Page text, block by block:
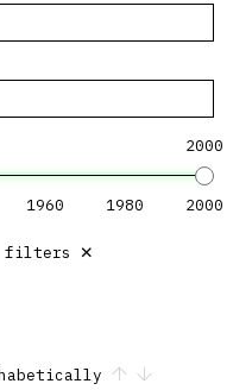
2000
1960 1980 2000
filters ×